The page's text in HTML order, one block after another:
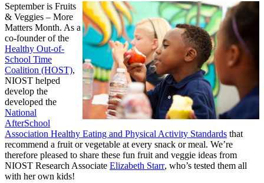
September is Fruits
& Veggies – More
Matters Month. As a
co-founder of the
Healthy Out-of-
School Time
Coalition (HOST),
NIOST helped
develop the
developed the
National
AfterSchool
Association Healthy Eating and Physical Activity Standards that
recommend a fruit or vegetable at every snack or meal. We’re
therefore pleased to share these fun fruit and veggie ideas from
NIOST Research Associate Elizabeth Starr, who’s tested them all
with her own kids!